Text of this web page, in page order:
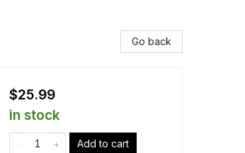
Go back
$25.99
in stock
Add to cart